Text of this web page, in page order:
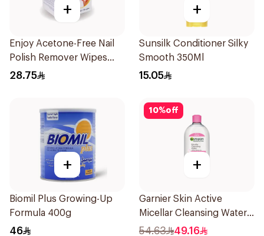
+
Enjoy Acetone-Free Nail
Polish Remover Wipes
25Pieces
28.75
+
Sunsilk Conditioner Silky
Smooth 350Ml
15.05
+
Biomil Plus Growing-Up
Formula 400g
46
10%off
+
Garnier Skin Active
Micellar Cleansing Water
700Ml
54.63 49.16